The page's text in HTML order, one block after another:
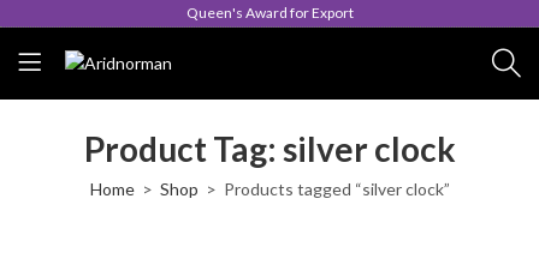
Queen's Award for Export
Product Tag: silver clock
Home Shop Products tagged “silver clock”